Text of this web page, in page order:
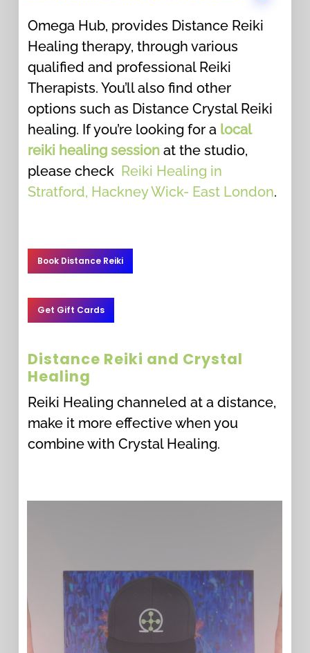
Omega Hub, provides Distance Reiki
Healing therapy, through various
qualified and professional Reiki
Therapists. You’ll also find other
options such as Distance Crystal Reiki
healing. If you’re looking for a local
reiki healing session at the studio,
please check Reiki Healing in
Stratford, Hackney Wick- East London.
Book Distance Reiki
Get Gift Cards
Distance Reiki and Crystal
Healing
Reiki Healing channeled at a distance,
make it more effective when you
combine with Crystal Healing.